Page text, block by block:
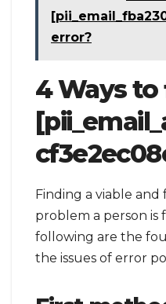
error?
4 Ways
Finding a viable
problem a person is
following are the
the issues of error